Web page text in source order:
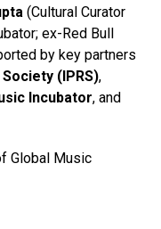
(Cultural Curator
ex-Red Bull
by key partners
(IPRS),
Incubator, and
Global Music